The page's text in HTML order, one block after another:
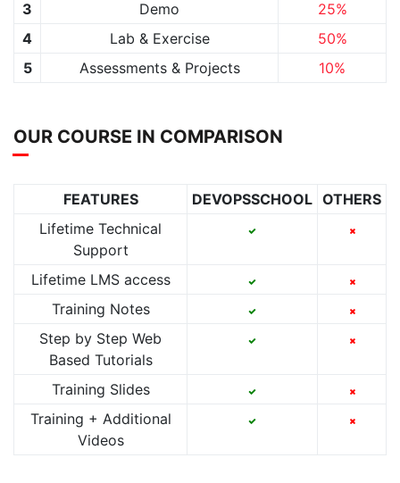
3 Demo
25%
4
Lab & Exercise
50%
5
Assessments & Projects 10%
OUR COURSE IN COMPARISON
FEATURES DEVOPSSCHOOL OTHERS
Lifetime Technical
Support
Lifetime LMS access
Training Notes
Step by Step Web
Based Tutorials
Training Slides
Training + Additional
Videos